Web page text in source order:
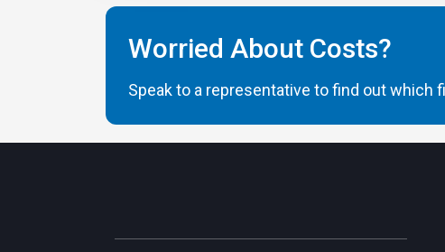
Worried About Costs?
Speak to a representative to find out which